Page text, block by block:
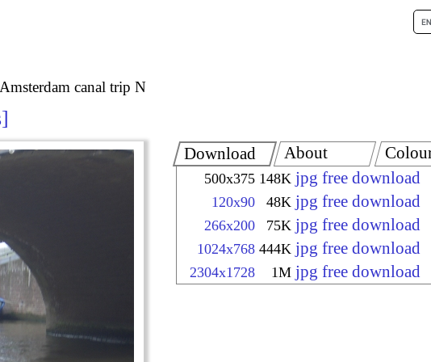
Amsterdam canal trip N
Download
500x375 148K jpg free download
120x90 48K jpg free download
266x200 75K jpg free download
1024x768 444K jpg free download
2304x1728 1M jpg free download
About